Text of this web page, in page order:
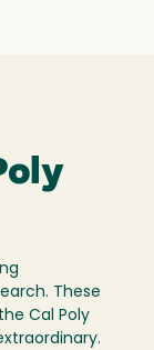
These
Cal Poly